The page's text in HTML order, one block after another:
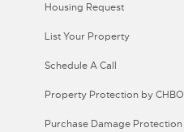
Housing Request
List Your Property
Schedule A Call
Property Protection by CHBO
Purchase Damage Protection